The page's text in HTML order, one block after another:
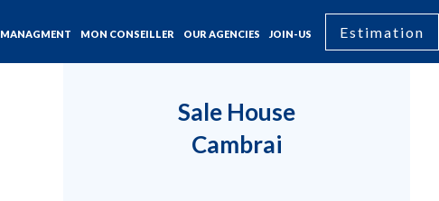
Estimation
MANAGMENT MON CONSEILLER OUR AGENCIES JOIN-US
Sale House
Cambrai